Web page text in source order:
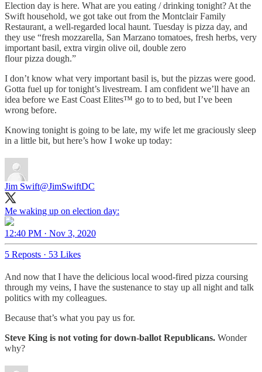
Election day is here. What are you eating / drinking tonight? At the
Swift household, we got take out from the Montclair Family
Restaurant, a well-regarded local haunt. Tuesday is pizza day, and
they use “fresh mozzarella, San Marzano tomatoes, fresh herbs, very
important basil, extra virgin olive oil, double zero
flour pizza dough.”
I don’t know what very important basil is, but the pizzas were good.
Gotta fuel up for tonight’s livestream. I am confident we’ll have an
idea before we East Coast Elites™ go to to bed, but I’ve been
wrong before.
Knowing tonight is going to be late, my wife let me graciously sleep
in a little bit, but here’s how I woke up today:
Jim Swift@JimSwiftDC
Me waking up on election day:
12:40 PM · Nov 3, 2020
5 Reposts · 53 Likes
And now that I have the delicious local wood-fired pizza coursing
through my veins, I have the sustenance to stay up all night and talk
politics with my colleagues.
Because that’s what you pay us for.
Steve King is not voting for down-ballot Republicans. Wonder
why?